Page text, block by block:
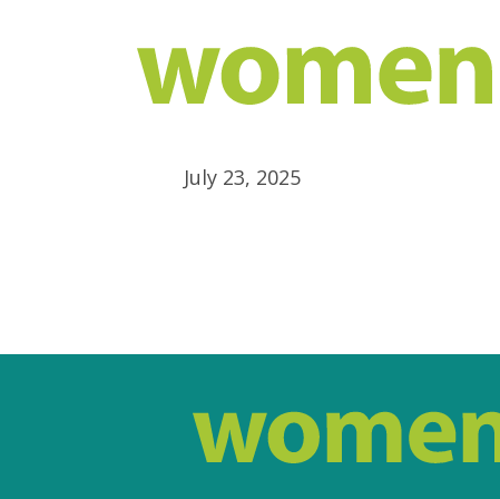
July 23, 2025